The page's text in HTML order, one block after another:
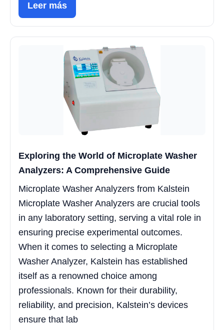
Leer más
Exploring the World of Microplate Washer
Analyzers: A Comprehensive Guide
Microplate Washer Analyzers from Kalstein
Microplate Washer Analyzers are crucial tools
in any laboratory setting, serving a vital role in
ensuring precise experimental outcomes.
When it comes to selecting a Microplate
Washer Analyzer, Kalstein has established
itself as a renowned choice among
professionals. Known for their durability,
reliability, and precision, Kalstein’s devices
ensure that lab